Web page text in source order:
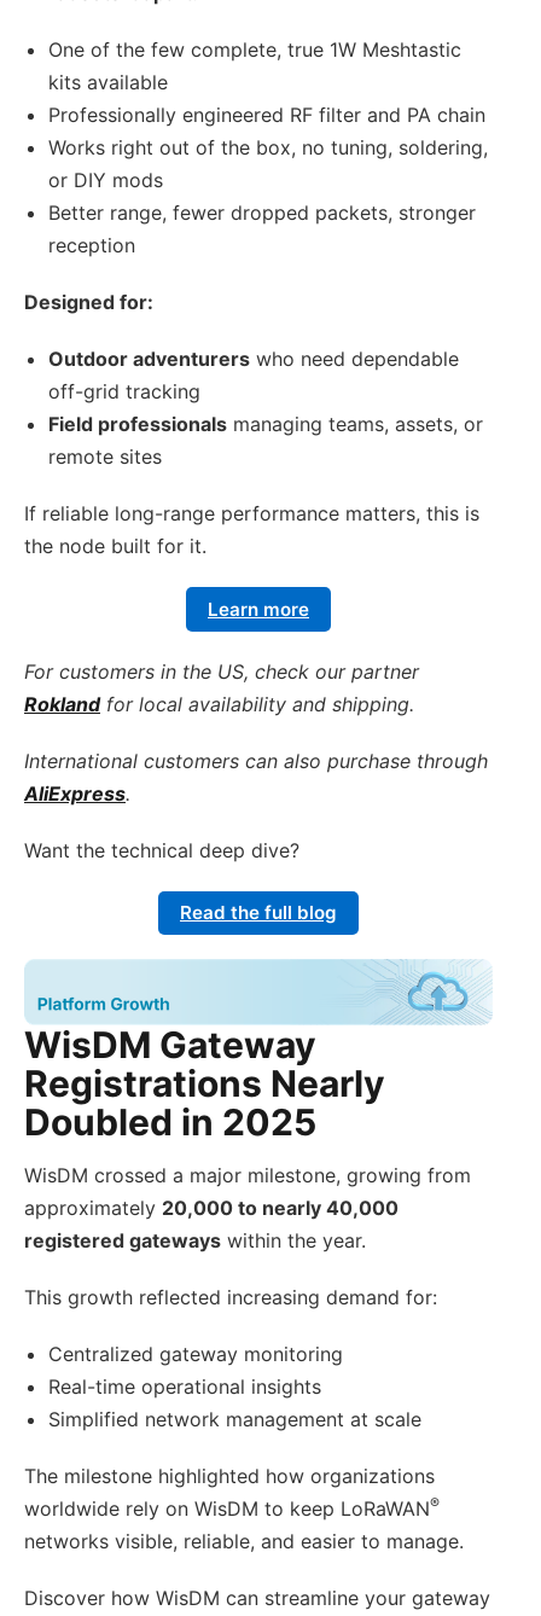
One of the few complete, true 1W Meshtastic
kits available
Professionally engineered RF filter and PA chain
Works right out of the box, no tuning, soldering,
or DIY mods
Better range, fewer dropped packets, stronger
reception
Designed for:
Outdoor adventurers who need dependable
off-grid tracking
Field professionals managing teams, assets, or
remote sites
If reliable long-range performance matters, this is
the node built for it.
Learn more
For customers in the US, check our partner
Roklandfor local availability and shipping.
International customers can also purchase through
AliExpress.
Want the technical deep dive?
Read the full blog
WisDM Gateway
Registrations Nearly
Doubled in 2025
WisDM crossed a major milestone, growing from
approximately 20,000 to nearly 40,000
registered gateways within the year.
This growth reflected increasing demand for:
Centralized gateway monitoring
Real-time operational insights
Simplified network management at scale
The milestone highlighted how organizations
worldwide rely on WisDM to keep LoRaWAN®
networks visible, reliable, and easier to manage.
Discover how WisDM can streamline your gateway